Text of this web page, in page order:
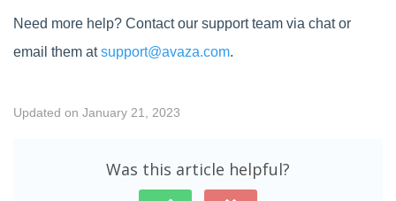
Need more help? Contact our support team via chat or
email them atsupport@avaza.com.
Updated on January 21, 2023
Was this article helpful?